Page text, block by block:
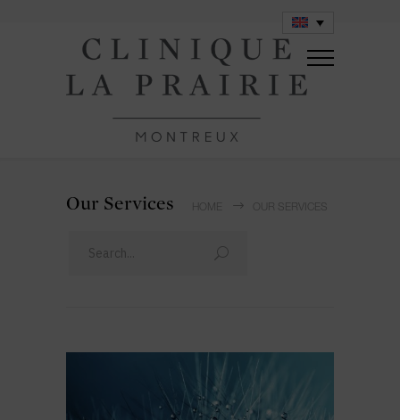
Our Services OUR SERVICES